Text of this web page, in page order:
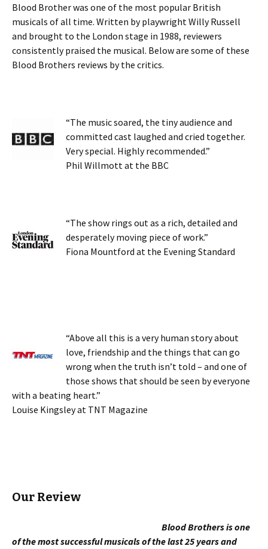
Blood Brother was one of the most popular British
musicals of all time. Written by playwright Willy Russell
and brought to the London stage in 1988, reviewers
consistently praised the musical. Below are some of these
Blood Brothers reviews by the critics.
“The music soared, the tiny audience and
committed cast laughed and cried together.
Very special. Highly recommended.”
Phil Willmott at the BBC
“The show rings out as a rich, detailed and
desperately moving piece of work.”
Fiona Mountford at the Evening Standard
“Above all this is a very human story about
love, friendship and the things that can go
wrong when the truth isn’t told – and one of
those shows that should be seen by everyone
with a beating heart.”
Louise Kingsley at TNT Magazine
Our Review
Blood Brothers is one
of the most successful musicals of the last 25 years and